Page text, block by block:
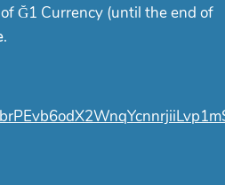
Ğ1 Currency (until the end of
.